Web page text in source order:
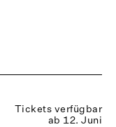
Tickets verfügbar
ab 12. Juni